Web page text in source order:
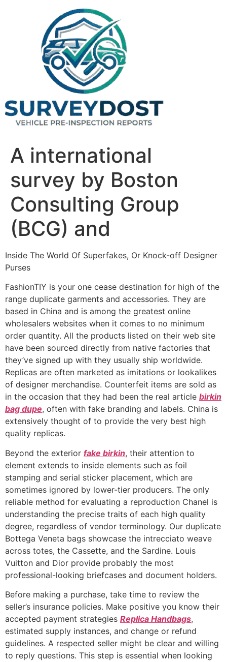
A international
survey by Boston
Consulting Group
(BCG) and
Inside The World Of Superfakes, Or Knock-off Designer
Purses
FashionTIY is your one cease destination for high of the
range duplicate garments and accessories. They are
based in China and is among the greatest online
wholesalers websites when it comes to no minimum
order quantity. All the products listed on their web site
have been sourced directly from native factories that
they’ve signed up with they usually ship worldwide.
Replicas are often marketed as imitations or lookalikes
of designer merchandise. Counterfeit items are sold as
in the occasion that they had been the real article birkin
bag dupe, often with fake branding and labels. China is
extensively thought of to provide the very best high
quality replicas.
Beyond the exterior fake birkin, their attention to
element extends to inside elements such as foil
stamping and serial sticker placement, which are
sometimes ignored by lower-tier producers. The only
reliable method for evaluating a reproduction Chanel is
understanding the precise traits of each high quality
degree, regardless of vendor terminology. Our duplicate
Bottega Veneta bags showcase the intrecciato weave
across totes, the Cassette, and the Sardine. Louis
Vuitton and Dior provide probably the most
professional-looking briefcases and document holders.
Before making a purchase, take time to review the
seller’s insurance policies. Make positive you know their
accepted payment strategies Replica Handbags,
estimated supply instances, and change or refund
guidelines. A respected seller might be clear and willing
to reply questions. This step is essential when looking